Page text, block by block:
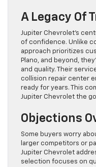
A Legacy Of
Jupiter Chevrolet’s
of confidence. Unlike
approach prioritizes
Plano, and beyond,
and quality. Their
collision repair center
ready for years. This
Jupiter Chevrolet the
Objections
Some buyers worry
larger competitors or
Jupiter Chevrolet
selection focuses on